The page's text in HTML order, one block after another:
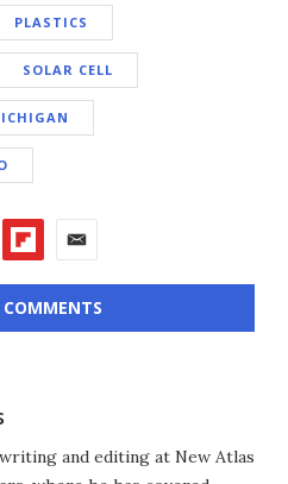
PLASTICS
SOLAR CELL
COMMENTS
and editing at New Atlas